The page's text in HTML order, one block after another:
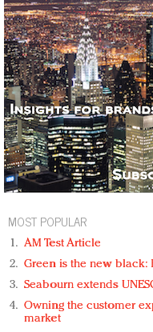
MOST POPULAR
AM Test Article
Green is the new black:
Seabourn extends
Owning the customer
market